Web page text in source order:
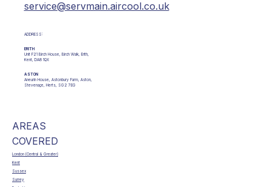
AREAS
COVERED
London (Central & Greater)
Kent
Sussex
Surrey
service@servmain.aircool.co.uk
ADDRESS:
ERITH
Unit F21 Birch House, Birch Walk, Erith,
Kent, DA8 1QX
ASTON
Aneurin House, Astonbury Farm, Aston,
Stevenage, Herts, SG2 7EG